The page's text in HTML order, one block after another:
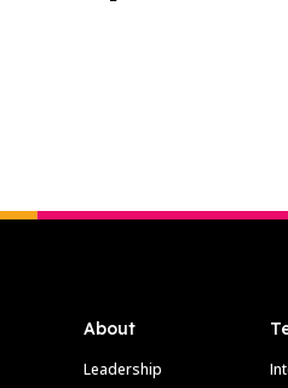
About
Leadership